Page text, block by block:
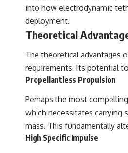
into how electrodynamic
deployment.
Theoretical
The theoretical advantages
requirements. Its potential
Propellantless Propulsion
Perhaps the most
which necessitates carrying
mass. This fundamentally
High Specific Impulse